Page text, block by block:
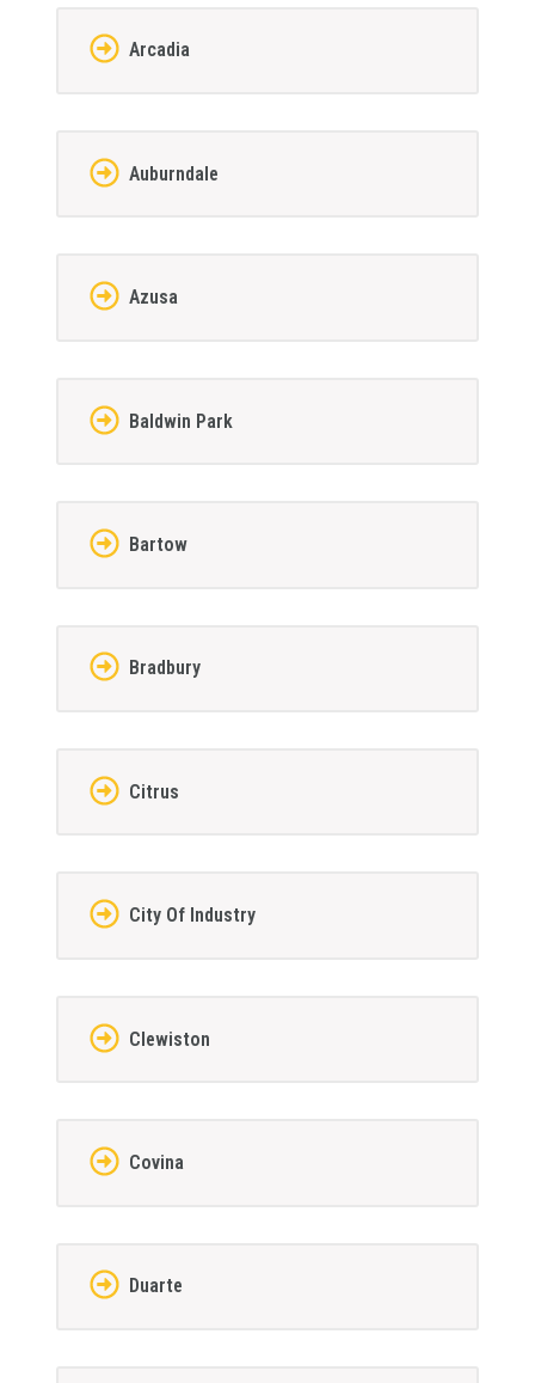
Arcadia
Auburndale
Azusa
Baldwin Park
Bartow
Bradbury
Citrus
City Of Industry
Clewiston
Covina
Duarte